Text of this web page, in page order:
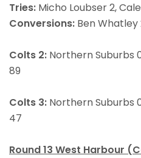
Tries: Micho Loubser 2,
Conversions: Ben Whatley
Colts 2: Northern Suburbs
89
Colts 3: Northern Suburbs
47
Round 13 West Harbour